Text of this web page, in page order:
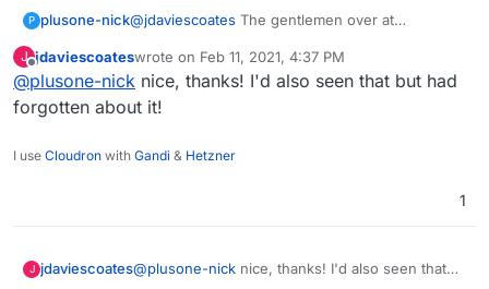
P plusone-nick@jdaviescoates The gentlemen over at
& Environmental Mapping startup as their CTO.
From what I recall their software is open source
and they make a line of open hardware too:
https://homelabos.com/docs/software/grownetic
s/
J
Offline
jdaviescoateswrote on Feb 11, 2021, 4:37 PM
last edited by
@plusone-nick nice, thanks! I'd also seen that but had
forgotten about it!
I use Cloudron with Gandi & Hetzner
1
J jdaviescoates@plusone-nick nice, thanks! I'd also seen that